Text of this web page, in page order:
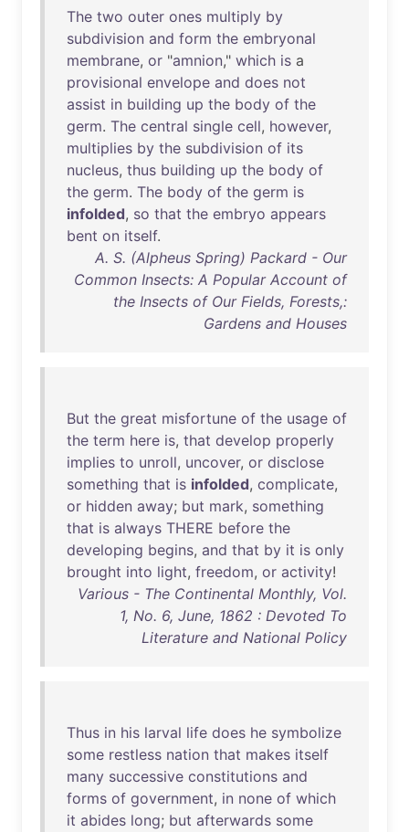
The two outer ones multiply by
subdivision and form the embryonal
membrane, or "amnion," which is a
provisional envelope and does not
assist in building up the body of the
germ. The central single cell, however,
multiplies by the subdivision of its
nucleus, thus building up the body of
the germ. The body of the germ is
infolded, so that the embryo appears
bent on itself.
A. S. (Alpheus Spring) Packard - Our
Common Insects: A Popular Account of
the Insects of Our Fields, Forests,:
Gardens and Houses
But the great misfortune of the usage of
the term here is, that develop properly
implies to unroll, uncover, or disclose
something that is infolded, complicate,
or hidden away; but mark, something
that is always THERE before the
developing begins, and that by it is only
brought into light, freedom, or activity!
Various - The Continental Monthly, Vol.
1, No. 6, June, 1862 : Devoted To
Literature and National Policy
Thus in his larval life does he symbolize
some restless nation that makes itself
many successive constitutions and
forms of government, in none of which
it abides long; but afterwards some